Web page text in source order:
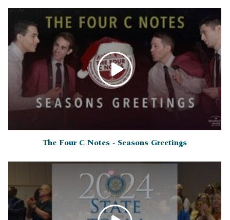
The Four C Notes - Seasons Greetings